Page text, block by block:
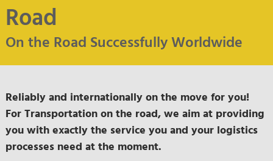
Road
On the Road Successfully Worldwide
Reliably and internationally on the move for you!
For Transportation on the road, we aim at providing
you with exactly the service you and your logistics
processes need at the moment.